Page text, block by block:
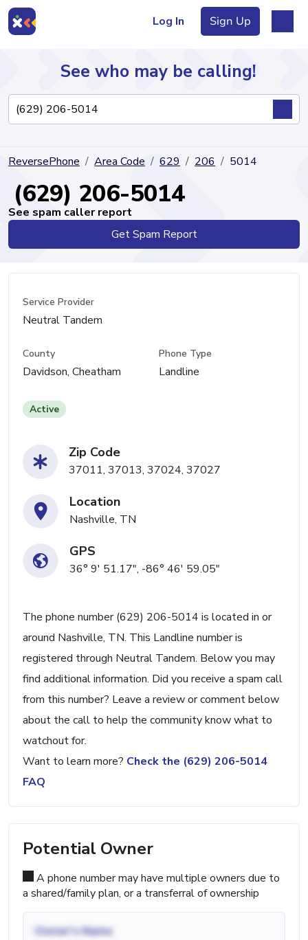
Log In Sign Up
Directory
See who may be calling!
ReversePhone Area Code 629 206 5014
(629) 206-5014
See spam caller report
Get Spam Report
Service Provider
Neutral Tandem
County
Davidson, Cheatham
Phone Type
Landline
Active
Zip Code
37011, 37013, 37024, 37027
Location
Nashville, TN
GPS
36° 9' 51.17", -86° 46' 59.05"
The phone number (629) 206-5014 is located in or
around Nashville, TN. This Landline number is
registered through Neutral Tandem. Below you may
find additional information. Did you receive a spam call
from this number? Leave a review or comment below
about the call to help the community know what to
watchout for.
Want to learn more? Check the (629) 206-5014
FAQ
Potential Owner
A phone number may have multiple owners due to
a shared/family plan, or a transferral of ownership
Owner's Name